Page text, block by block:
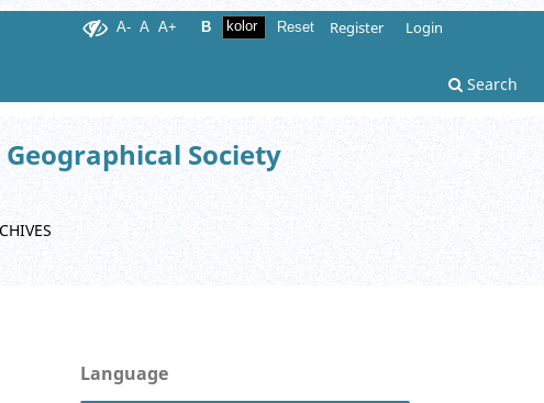
Search
Society
A- A A+ B Reset Register Login
Language